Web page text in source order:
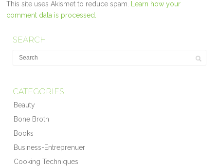
This site uses Akismet to reduce spam. Learn how your
comment data is processed.
SEARCH
CATEGORIES
Beauty
Bone Broth
Books
Business-Entreprenuer
Cooking Techniques